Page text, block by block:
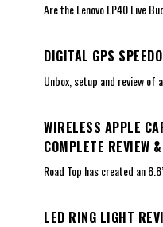
Are the Lenovo LP40 Live
DIGITAL GPS
Unbox, setup and review of
WIRELESS APPLE
COMPLETE REVIEW
Road Top has created an
LED RING LIGHT